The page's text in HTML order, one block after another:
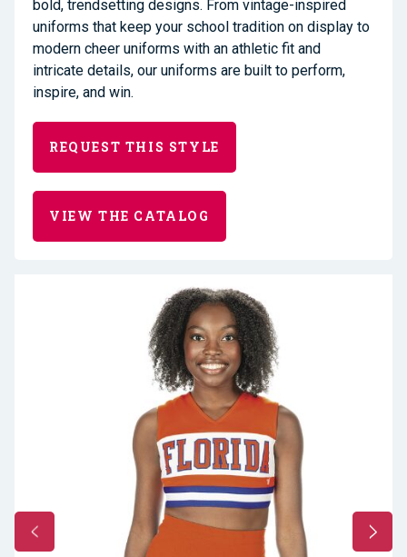
bold, trendsetting designs. From vintage-inspired
uniforms that keep your school tradition on display to
modern cheer uniforms with an athletic fit and
intricate details, our uniforms are built to perform,
inspire, and win.
REQUEST THIS STYLE
VIEW THE CATALOG